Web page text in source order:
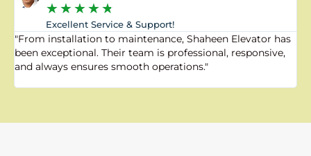
★★★★★
Excellent Service & Support!
"From installation to maintenance, Shaheen Elevator has
been exceptional. Their team is professional, responsive,
and always ensures smooth operations."